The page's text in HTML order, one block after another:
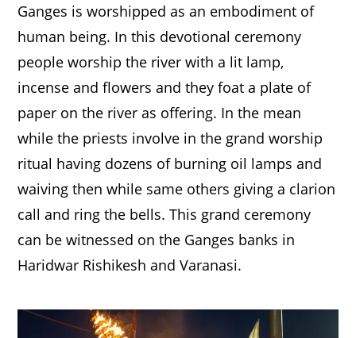
Ganges is worshipped as an embodiment of
human being. In this devotional ceremony
people worship the river with a lit lamp,
incense and flowers and they foat a plate of
paper on the river as offering. In the mean
while the priests involve in the grand worship
ritual having dozens of burning oil lamps and
waiving then while same others giving a clarion
call and ring the bells. This grand ceremony
can be witnessed on the Ganges banks in
Haridwar Rishikesh and Varanasi.